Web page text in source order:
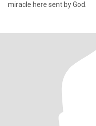
miracle here sent by God.